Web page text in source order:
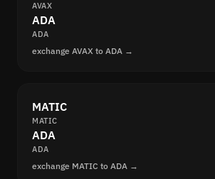
AVAX
ADA
ADA
exchange AVAX to ADA →
MATIC
MATIC
ADA
ADA
exchange MATIC to ADA →